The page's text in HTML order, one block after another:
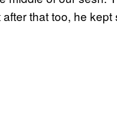
that too, he kept